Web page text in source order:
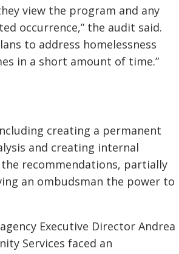
view the program and any
occurrence,” the audit said.
to address homelessness
in a short amount of time.”
creating a permanent
and creating internal
recommendations, partially
an ombudsman the power to
Executive Director Andrea
Services faced an